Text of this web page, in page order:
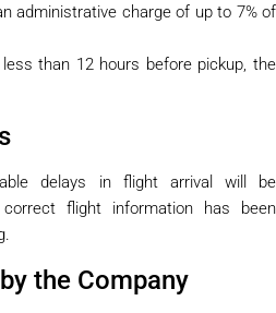
administrative charge of up to 7% of
than 12 hours before pickup, the
delays in flight arrival will be
flight information has been
the Company